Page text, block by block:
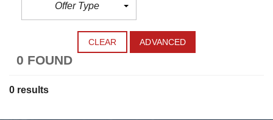
Offer Type
CLEAR ADVANCED
0 FOUND
0 results